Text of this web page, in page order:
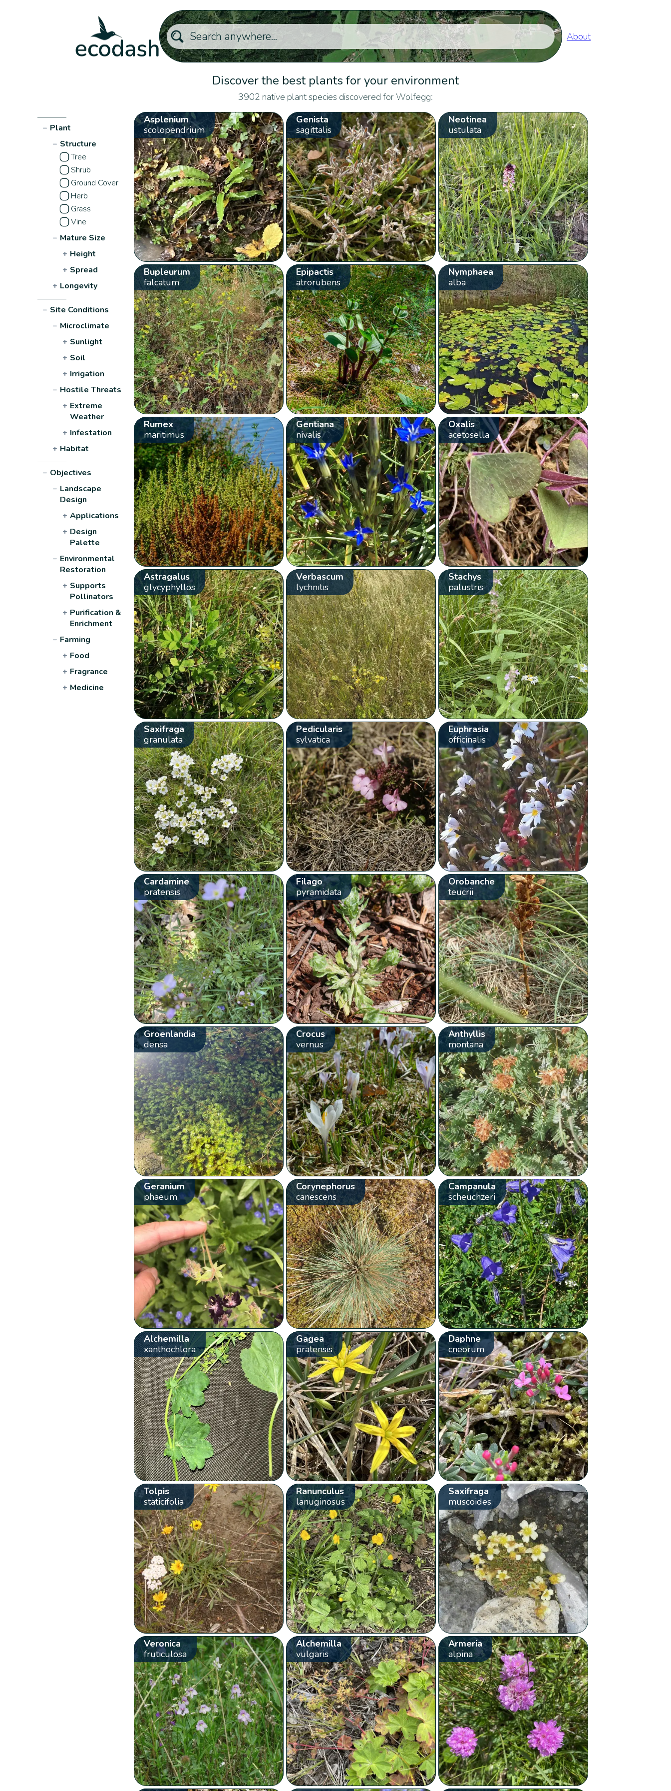
About
Discover the best plants for your environment
3902 native plant species discovered for Wolfegg:
− Plant
− Structure
Tree
Shrub
Ground Cover
Herb
Grass
Vine
− Mature Size
+ Height
+ Spread
+ Longevity
− Site Conditions
− Microclimate
+ Sunlight
+ Soil
+ Irrigation
− Hostile Threats
+ Extreme
Weather
+ Infestation
+ Habitat
− Objectives
− Landscape
Design
+ Applications
+ Design
Palette
− Environmental
Restoration
+ Supports
Pollinators
+ Purification &
Enrichment
− Farming
+ Food
+ Fragrance
+ Medicine
Asplenium
scolopendrium
Genista
sagittalis
Neotinea
ustulata
Bupleurum
falcatum
Epipactis
atrorubens
Nymphaea
alba
Rumex
maritimus
Gentiana
nivalis
Oxalis
acetosella
Astragalus
glycyphyllos
Verbascum
lychnitis
Stachys
palustris
Saxifraga
granulata
Pedicularis
sylvatica
Euphrasia
officinalis
Cardamine
pratensis
Filago
pyramidata
Orobanche
teucrii
Groenlandia
densa
Crocus
vernus
Anthyllis
montana
Geranium
phaeum
Corynephorus
canescens
Campanula
scheuchzeri
Alchemilla
xanthochlora
Gagea
pratensis
Daphne
cneorum
Tolpis
staticifolia
Ranunculus
lanuginosus
Saxifraga
muscoides
Veronica
fruticulosa
Alchemilla
vulgaris
Armeria
alpina